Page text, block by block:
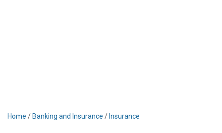
Home / Banking and Insurance / Insurance